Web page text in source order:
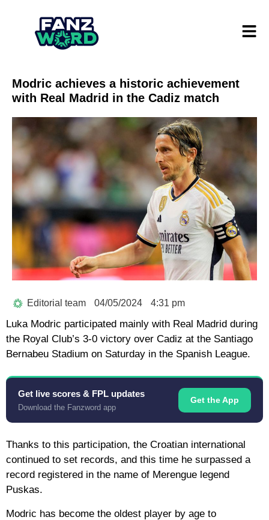
Modric achieves a historic achievement
with Real Madrid in the Cadiz match
Editorial team 04/05/2024 4:31 pm
Luka Modric participated mainly with Real Madrid during
the Royal Club’s 3-0 victory over Cadiz at the Santiago
Bernabeu Stadium on Saturday in the Spanish League.
Get live scores & FPL updates
Download the Fanzword app
Get the App
Thanks to this participation, the Croatian international
continued to set records, and this time he surpassed a
record registered in the name of Merengue legend
Puskas.
Modric has become the oldest player by age to